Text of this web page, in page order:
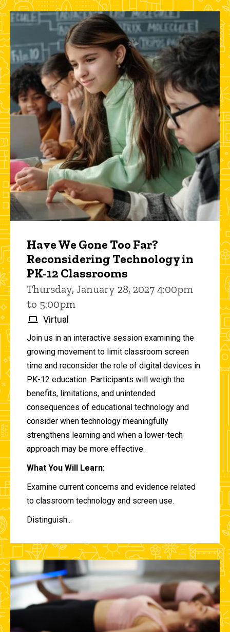
Have We Gone Too Far?
Reconsidering Technology in
PK-12 Classrooms
Thursday, January 28, 2027 4:00pm
to 5:00pm
Virtual
Join us in an interactive session examining the
growing movement to limit classroom screen
time and reconsider the role of digital devices in
PK-12 education. Participants will weigh the
benefits, limitations, and unintended
consequences of educational technology and
consider when technology meaningfully
strengthens learning and when a lower-tech
approach may be more effective.
What You Will Learn:
Examine current concerns and evidence related
to classroom technology and screen use.
Distinguish...